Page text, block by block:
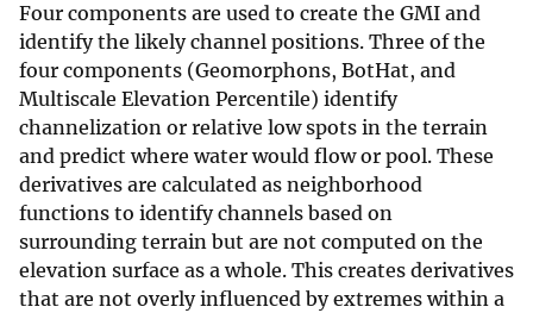
Four components are used to create the GMI and
identify the likely channel positions. Three of the
four components (Geomorphons, BotHat, and
Multiscale Elevation Percentile) identify
channelization or relative low spots in the terrain
and predict where water would flow or pool. These
derivatives are calculated as neighborhood
functions to identify channels based on
surrounding terrain but are not computed on the
elevation surface as a whole. This creates derivatives
that are not overly influenced by extremes within a